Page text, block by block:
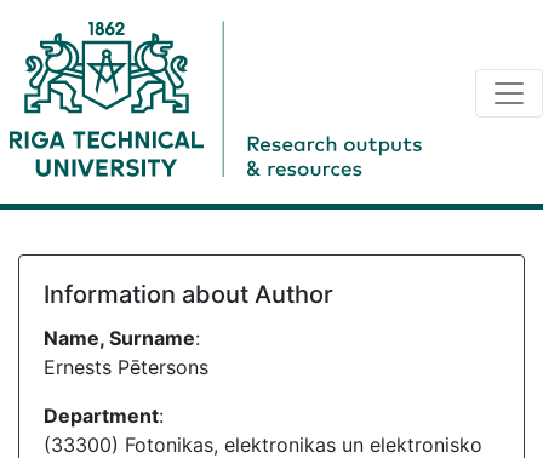
Information about Author
Name, Surname:
Ernests Pētersons
Department:
(33300) Fotonikas, elektronikas un elektronisko